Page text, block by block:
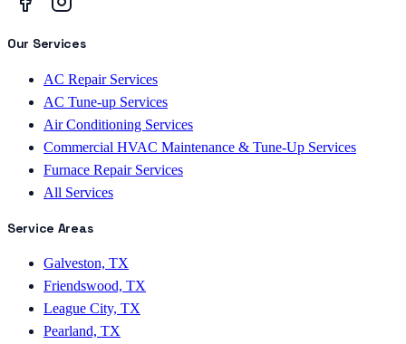
Our Services
AC Repair Services
AC Tune-up Services
Air Conditioning Services
Commercial HVAC Maintenance & Tune-Up Services
Furnace Repair Services
All Services
Service Areas
Galveston, TX
Friendswood, TX
League City, TX
Pearland, TX